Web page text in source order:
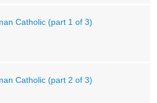
Catholic (part 1 of 3)
Catholic (part 2 of 3)